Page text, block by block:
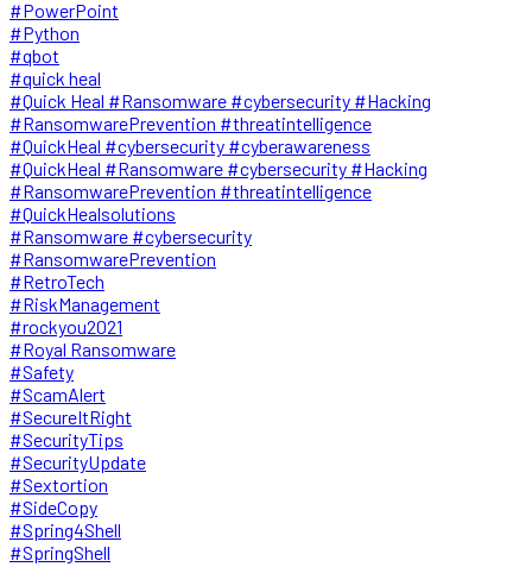
#PowerPoint
#Python
#qbot
#quick heal
#Quick Heal #Ransomware #cybersecurity #Hacking
#RansomwarePrevention #threatintelligence
#QuickHeal #cybersecurity #cyberawareness
#QuickHeal #Ransomware #cybersecurity #Hacking
#RansomwarePrevention #threatintelligence
#QuickHealsolutions
#Ransomware #cybersecurity
#RansomwarePrevention
#RetroTech
#RiskManagement
#rockyou2021
#Royal Ransomware
#Safety
#ScamAlert
#SecureItRight
#SecurityTips
#SecurityUpdate
#Sextortion
#SideCopy
#Spring4Shell
#SpringShell